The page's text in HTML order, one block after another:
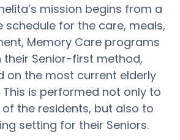
mission begins from a
schedule for the care, meals,
Memory Care programs
their Senior-first method,
on the most current elderly
is performed not only to
the residents, but also to
setting for their Seniors.